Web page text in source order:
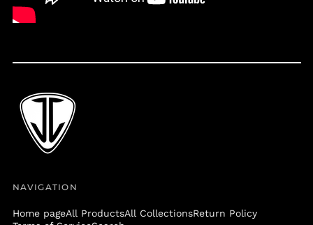
NAVIGATION
Home pageAll ProductsAll CollectionsReturn Policy
Gambia (GMD D)
Gibraltar (GBP £)
Greece (EUR €)
Greenland (DKK kr.)
Grenada (XCD $)
Guernsey (GBP £)